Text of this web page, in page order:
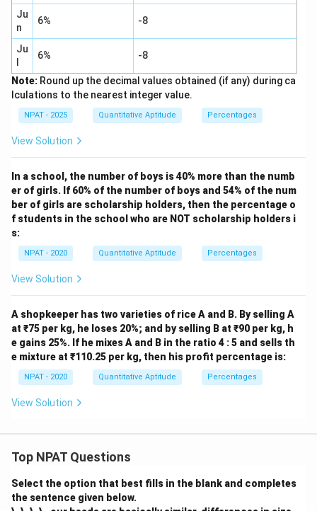
Ju
n
6% -8
Ju
6% -8
Note: Round up the decimal values obtained (if any) during ca
lculations to the nearest integer value.
NPAT - 2025 Quantitative Aptitude Percentages
View Solution
In a school, the number of boys is 40% more than the numb
er of girls. If 60% of the number of boys and 54% of the num
ber of girls are scholarship holders, then the percentage o
f students in the school who are NOT scholarship holders i
s:
NPAT - 2020 Quantitative Aptitude Percentages
View Solution
A shopkeeper has two varieties of rice A and B. By selling A
at ₹75 per kg, he loses 20%; and by selling B at ₹90 per kg, h
e gains 25%. If he mixes A and B in the ratio 4 : 5 and sells th
e mixture at ₹110.25 per kg, then his profit percentage is:
NPAT - 2020 Quantitative Aptitude Percentages
View Solution
Top NPAT Questions
Select the option that best fills in the blank and completes
the sentence given below.